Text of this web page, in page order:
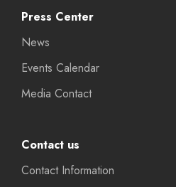
Press Center
News
Events Calendar
Media Contact
Contact us
Contact Information